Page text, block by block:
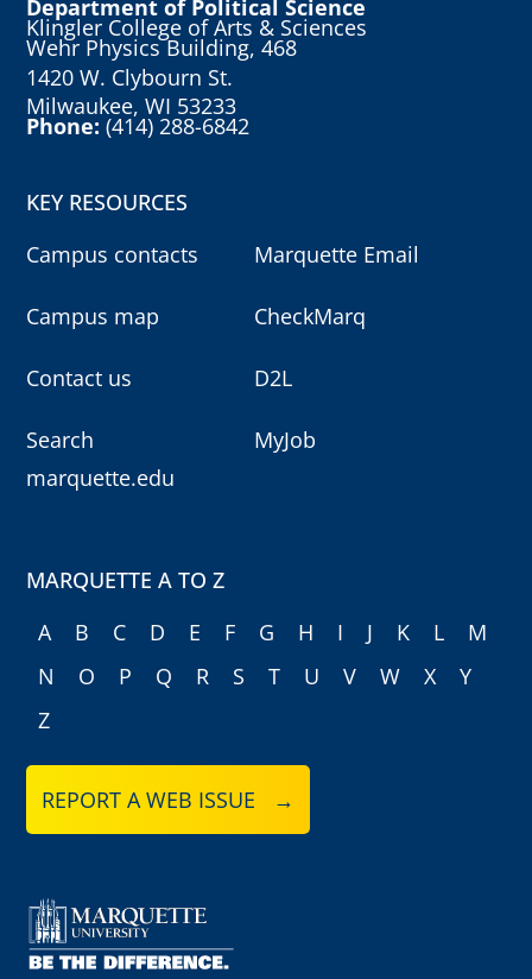
Department of Political Science
Klingler College of Arts & Sciences
Wehr Physics Building, 468
1420 W. Clybourn St.
Milwaukee, WI 53233
Phone:(414) 288-6842
KEY RESOURCES
Campus contacts
Campus map
Contact us
Search
marquette.edu
Marquette Email
CheckMarq
D2L
MyJob
MARQUETTE A TO Z
A
B C D E F G H I J K L
M
N
O P Q R S T U V W X
Y
Z
REPORT A WEB ISSUE →